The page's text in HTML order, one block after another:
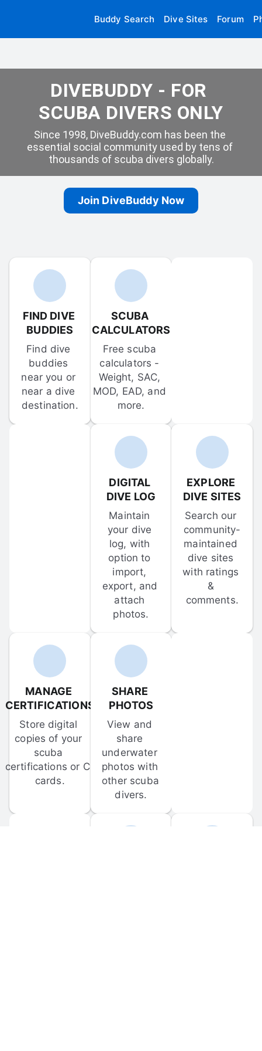
Buddy Search Dive Sites Forum
DIVEBUDDY - FOR
SCUBA DIVERS ONLY
Since 1998, DiveBuddy.com has been the
essential social community used by tens of
thousands of scuba divers globally.
Join DiveBuddy Now
FIND DIVE
BUDDIES
Find dive
buddies
near you or
near a dive
destination.
SCUBA
CALCULATORS
Free scuba
calculators -
Weight, SAC,
MOD, EAD, and
more.
DIGITAL
DIVE LOG
Maintain
your dive
log, with
option to
import,
export, and
attach
photos.
EXPLORE
DIVE SITES
Search our
community-
maintained
dive sites
with ratings
&
comments.
MANAGE
CERTIFICATIONS
Store digital
copies of your
scuba
certifications or C-
cards.
SHARE
PHOTOS
View and
share
underwater
photos with
other scuba
divers.